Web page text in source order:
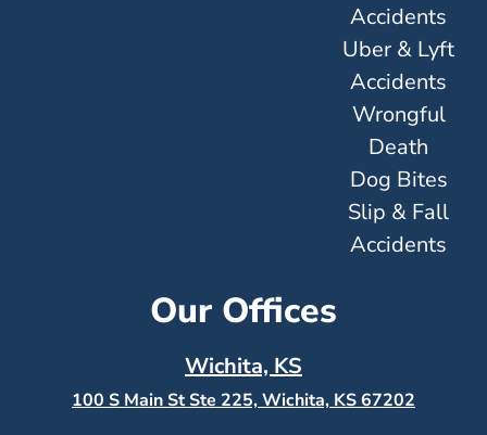
Accidents
Uber & Lyft
Accidents
Wrongful
Death
Dog Bites
Slip & Fall
Accidents
Our Offices
Wichita, KS
100 S Main St Ste 225, Wichita, KS67202